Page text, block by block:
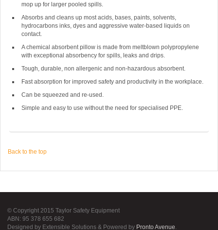
mop up for larger pooled spills.
Absorbs and cleans up most acids, bases, paints, solvents,
hydrocarbons inks, dyes and aggressive water-based liquids on
contact.
A chemical absorbent pillow is made from meltblown polypropylene
with exceptional absorbency for spills, leaks and drips.
Tough, durable, non allergenic and non-hazardous absorbent.
Fast absorption for improved safety and productivity in the workplace.
Can be squeezed and re-used.
Simple and easy to use without the need for specialised PPE.
Back to the top
© Copyright 2015 Taylor Safety Equipment
ABN: 95 378 655 682
Designed by Extensible Solutions & Powered by Pronto Avenue.